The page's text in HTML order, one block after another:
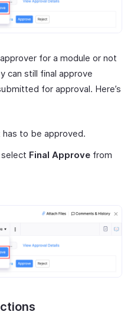
for a module or not
can still final approve
for approval. Here’s
to be approved.
Final Approve from